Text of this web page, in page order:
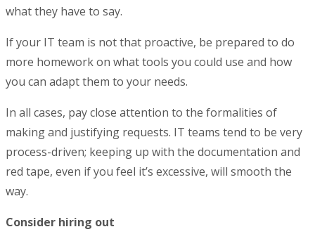
what they have to say.
If your IT team is not that proactive, be prepared to do
more homework on what tools you could use and how
you can adapt them to your needs.
In all cases, pay close attention to the formalities of
making and justifying requests. IT teams tend to be very
process-driven; keeping up with the documentation and
red tape, even if you feel it’s excessive, will smooth the
way.
Consider hiring out